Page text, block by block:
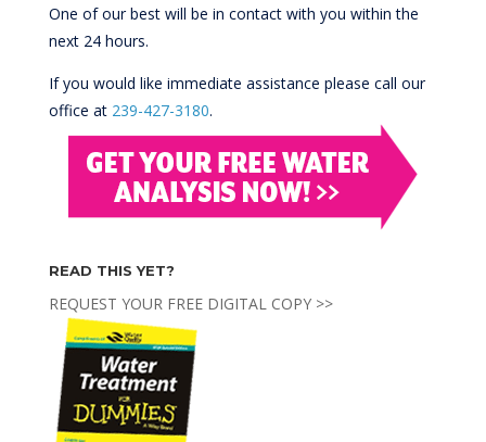
One of our best will be in contact with you within the
next 24 hours.
If you would like immediate assistance please call our
office at 239-427-3180.
READ THIS YET?
REQUEST YOUR FREE DIGITAL COPY >>